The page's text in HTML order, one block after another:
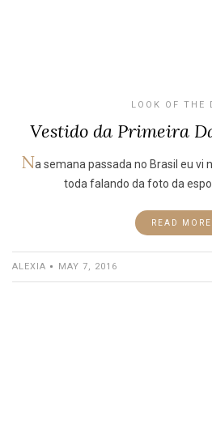
LOOK OF THE
Vestido da Primeira
Na semana passada no Brasil eu vi
toda falando da foto da
READ MORE
ALEXIA MAY 7, 2016